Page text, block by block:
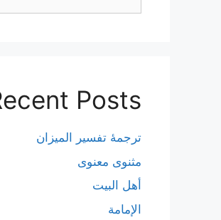
Posts
ترجمۀ تفسیر المیزان
مثنوی معنوی
أهل البيت
الإمامة